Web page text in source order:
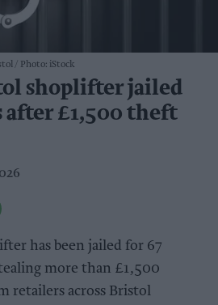
Photo: iStock
shoplifter jailed
after £1,500 theft
has been jailed for 67
more than £1,500
retailers across Bristol